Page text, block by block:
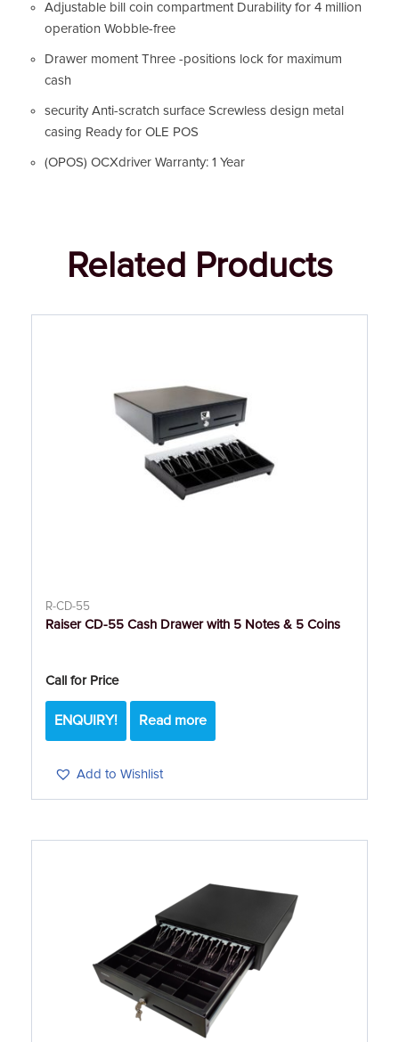
Adjustable bill coin compartment Durability for 4 million
operation Wobble-free
Drawer moment Three -positions lock for maximum
cash
security Anti-scratch surface Screwless design metal
casing Ready for OLE POS
(OPOS) OCXdriver Warranty: 1 Year
Related Products
R-CD-55
Raiser CD-55 Cash Drawer with 5 Notes & 5 Coins
Call for Price
ENQUIRY!
Add to Wishlist
Read more